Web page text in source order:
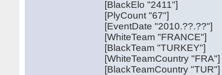
[BlackElo "2411"]
[PlyCount "67"]
[EventDate "2010.??.??"]
[WhiteTeam "FRANCE"]
[BlackTeam "TURKEY"]
[WhiteTeamCountry "FRA"]
[BlackTeamCountry "TUR"]